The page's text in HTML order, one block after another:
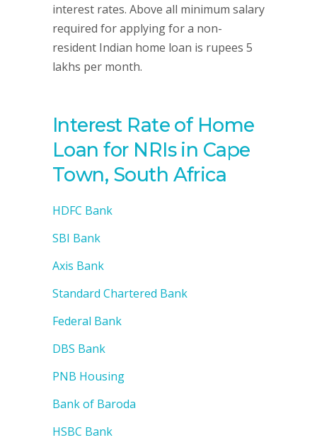
interest rates. Above all minimum salary
required for applying for a non-
resident Indian home loan is rupees 5
lakhs per month.
Interest Rate of Home
Loan for NRIs in Cape
Town, South Africa
HDFC Bank
SBI Bank
Axis Bank
Standard Chartered Bank
Federal Bank
DBS Bank
PNB Housing
Bank of Baroda
HSBC Bank